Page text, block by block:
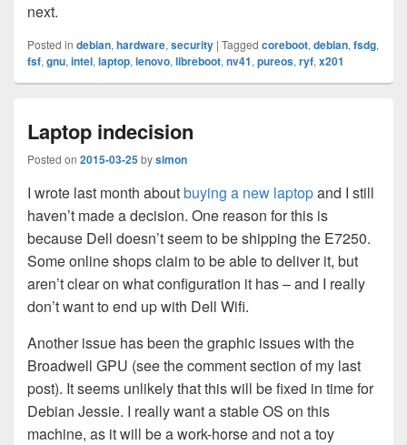
next.
Posted in debian, hardware, security | Tagged coreboot, debian, fsdg,
fsf, gnu, intel, laptop, lenovo, libreboot, nv41, pureos, ryf, x201
Laptop indecision
Posted on 2015-03-25bysimon
I wrote last month aboutbuying a new laptopand I still
haven’t made a decision. One reason for this is
because Dell doesn’t seem to be shipping the E7250.
Some online shops claim to be able to deliver it, but
aren’t clear on what configuration it has – and I really
don’t want to end up with Dell Wifi.
Another issue has been the graphic issues with the
Broadwell GPU (see the comment section of my last
post). It seems unlikely that this will be fixed in time for
Debian Jessie. I really want a stable OS on this
machine, as it will be a work-horse and not a toy